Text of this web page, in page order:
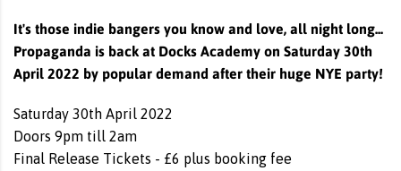
It's those indie bangers you know and love, all night long...
Propaganda is back at Docks Academy on Saturday 30th
April 2022 by popular demand after their huge NYE party!
Saturday 30th April 2022
Doors 9pm till 2am
Final Release Tickets - £6 plus booking fee